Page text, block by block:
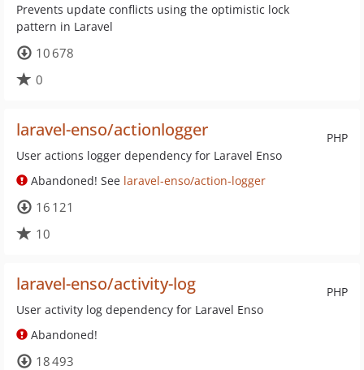
Prevents update conflicts using the optimistic lock
pattern in Laravel
10 678
0
PHP
laravel-enso/actionlogger
User actions logger dependency for Laravel Enso
Abandoned! See laravel-enso/action-logger
16 121
10
PHP
laravel-enso/activity-log
User activity log dependency for Laravel Enso
Abandoned!
18 493